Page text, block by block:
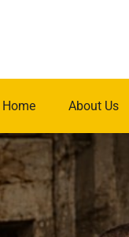
Home About Us